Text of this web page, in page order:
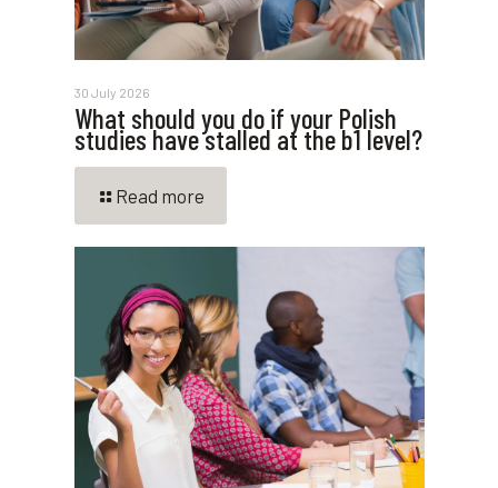
30 July 2026
What should you do if your Polish
studies have stalled at the b1 level?
Read more